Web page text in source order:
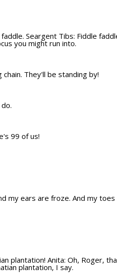
Seargent Tibs: Fiddle
you might run into.
They'll be standing by!
99 of us!
my ears are froze. And my
plantation! Anita: Oh, Roger,
plantation, I say.